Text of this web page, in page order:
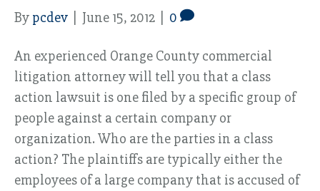
By pcdev June 15, 2012 0
An experienced Orange County commercial
litigation attorney will tell you that a class
action lawsuit is one filed by a specific group of
people against a certain company or
organization. Who are the parties in a class
action? The plaintiffs are typically either the
employees of a large company that is accused of